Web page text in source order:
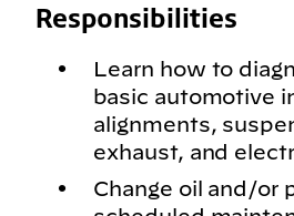
Responsibilities
Learn how to
basic automotive
alignments,
exhaust, and
Change oil and/or